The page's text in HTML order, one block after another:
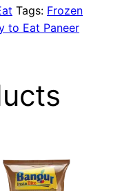
Tags: Frozen
to Eat Paneer